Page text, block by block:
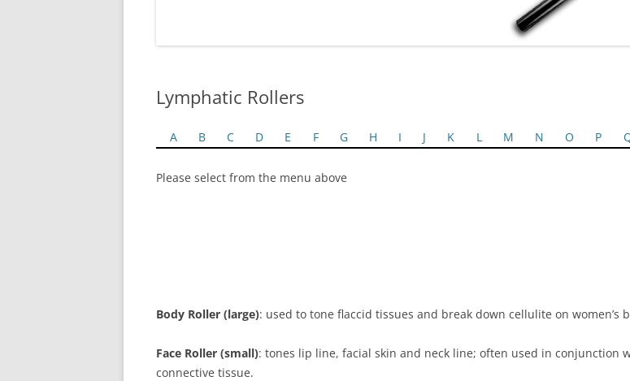
Lymphatic Rollers
A B C D E F G H I J K L M N O P
Please select from the menu above
Body Roller (large): used to tone flaccid tissues and break down cellulite on women’s
Face Roller (small): tones lip line, facial skin and neck line; often used in
connective tissue.